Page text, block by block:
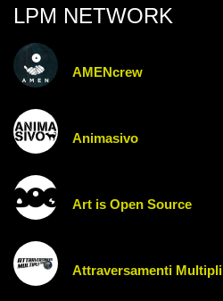
LPM NETWORK
AMENcrew
Animasivo
Art is Open Source
Attraversamenti Multipli